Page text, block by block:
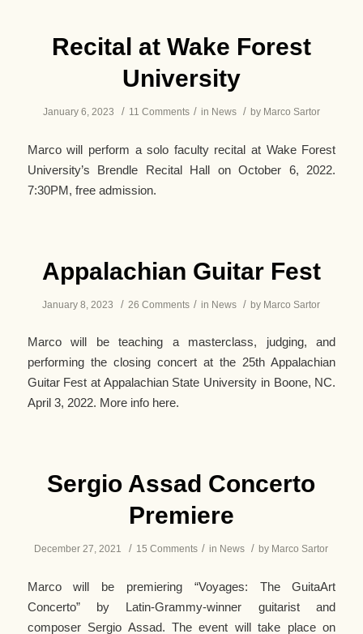
Recital at Wake Forest
University
January 6, 2023 / 11 Comments / in News / by Marco Sartor
Marco will perform a solo faculty recital at Wake Forest
University’s Brendle Recital Hall on October 6, 2022.
7:30PM, free admission.
Appalachian Guitar Fest
January 8, 2023 / 26 Comments / in News / by Marco Sartor
Marco will be teaching a masterclass, judging, and
performing the closing concert at the 25th Appalachian
Guitar Fest at Appalachian State University in Boone, NC.
April 3, 2022. More info here.
Sergio Assad Concerto
Premiere
December 27, 2021 / 15 Comments / in News / by Marco Sartor
Marco will be premiering “Voyages: The GuitaArt
Concerto” by Latin-Grammy-winner guitarist and
composer Sergio Assad. The event will take place on